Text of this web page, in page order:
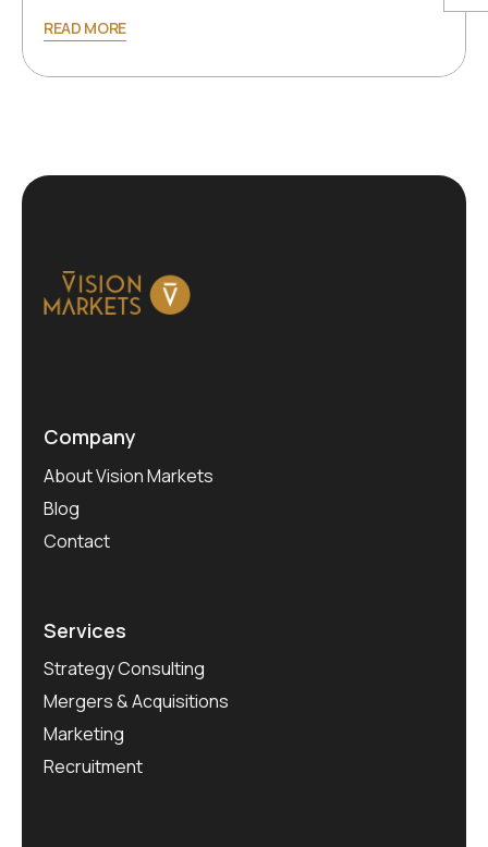
READ MORE
Company
About Vision Markets
Blog
Contact
Services
Strategy Consulting
Mergers & Acquisitions
Marketing
Recruitment